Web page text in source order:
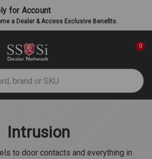
for Account
a Dealer & Access Exclusive Benefits.
0
Intrusion
to door contacts and everything in